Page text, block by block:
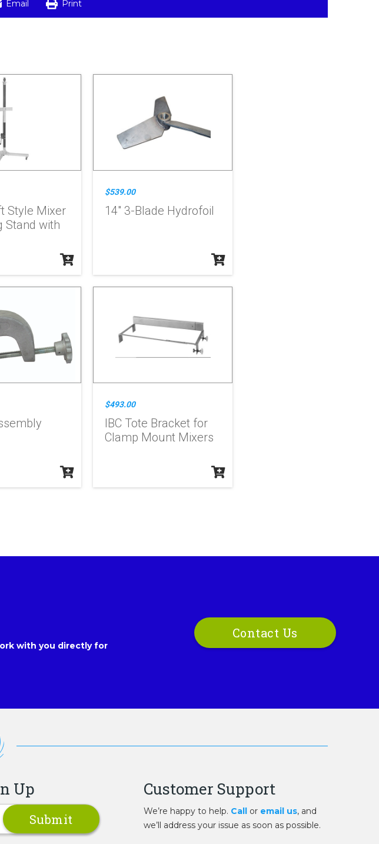
Email Print
Style Mixer
Stand with
$539.00
14" 3-Blade Hydrofoil
$493.00
IBC Tote Bracket for
Clamp Mount Mixers
with you directly for
Contact Us
Up Customer Support
We’re happy to help. Call or email us, and
we’ll address your issue as soon as possible.